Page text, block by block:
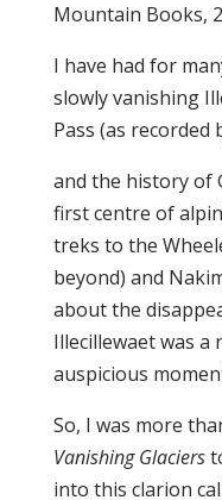
Mountain Books,
I have had for
slowly vanishing
Pass (as recorded
and the history of
first centre of
treks to the
beyond) and
about the
Illecillewaet was
auspicious
So, I was more
Vanishing Glaciers
into this clarion